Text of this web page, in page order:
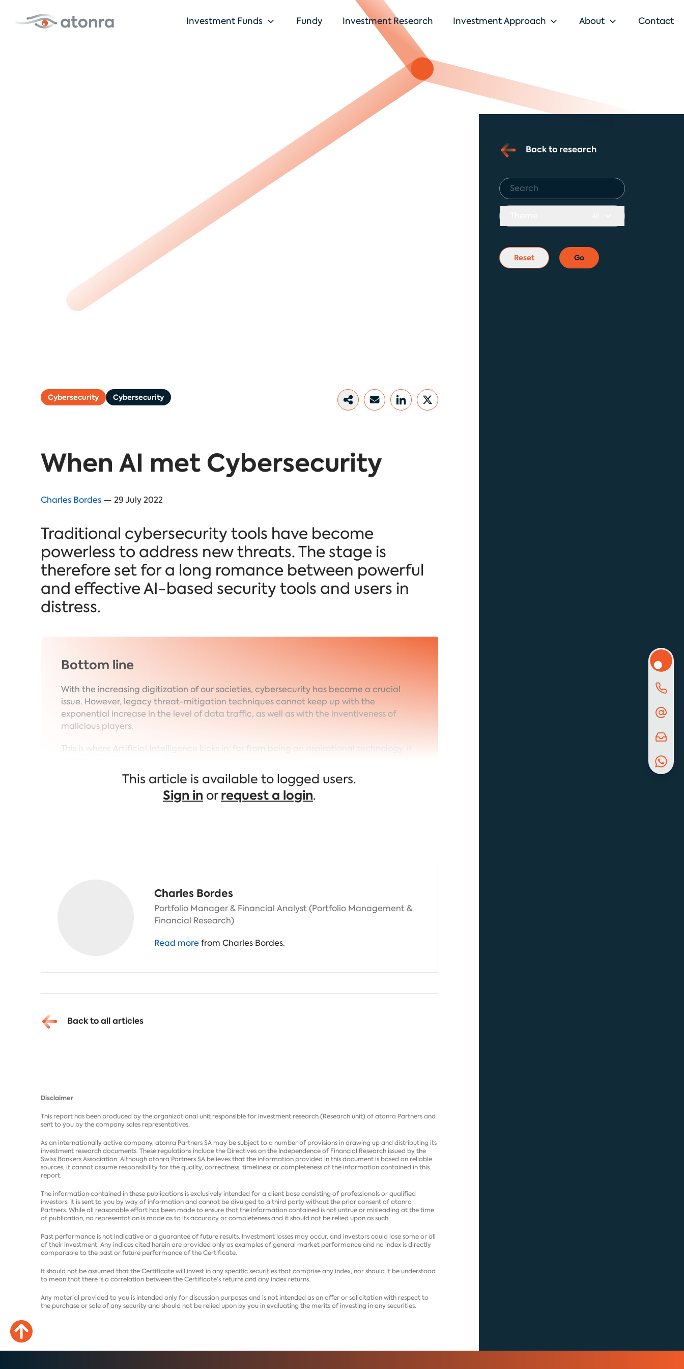
Investment Funds Fundy Investment Research Investment Approach About Contact
Cybersecurity Cybersecurity
When AI met Cybersecurity
Charles Bordes — 29 July 2022
Traditional cybersecurity tools have become
powerless to address new threats. The stage is
therefore set for a long romance between powerful
and effectiveAI-based security tools and users in
distress.
Bottom line
With the increasing digitization of our societies, cybersecurity has become a crucial
issue. However, legacy threat-mitigation techniques cannot keep up with the
exponential increase in the level of data traffic, as well as with the inventiveness of
malicious players.
This is where Artificial Intelligence kicks in: far from being an aspirational technology, it
companies who extracted the most of it to blaze a trail toward market dominance at
the expense of legacy players.
This article is available to logged users.
Sign in orrequest a login.
Charles Bordes
Portfolio Manager & Financial Analyst (Portfolio Management &
Financial Research)
Read morefrom Charles Bordes.
Back to all articles
Disclaimer
This report has been produced by the organizational unit responsible for investment research (Research unit) of atonra Partners and
sent to you by the company sales representatives.
As an internationally active company, atonra Partners SA may be subject to a number of provisions in drawing up and distributing its
investment research documents. These regulations include the Directives on the Independence of Financial Research issued by the
Swiss Bankers Association. Although atonra Partners SA believes that the information provided in this document is based on reliable
sources, it cannot assume responsibility for the quality, correctness, timeliness or completeness of the information contained in this
report.
The information contained in these publications is exclusively intended for a client base consisting of professionals or qualified
investors. It is sent to you by way of information and cannot be divulged to a third party without the prior consent of atonra
Partners. While all reasonable effort has been made to ensure that the information contained is not untrue or misleading at the time
of publication, no representation is made as to its accuracy or completeness and it should not be relied upon as such.
Past performance is not indicative or a guarantee of future results. Investment losses may occur, and investors could lose some or all
of their investment. Any indices cited herein are provided only as examples of general market performance and no index is directly
comparable to the past or future performance of the Certificate.
It should not be assumed that the Certificate will invest in any specific securities that comprise any index, nor should it be understood
to mean that there is a correlation between the Certificate’s returns and any index returns.
Any material provided to you is intended only for discussion purposes and is not intended as an offer or solicitation with respect to
the purchase or sale of any security and should not be relied upon by you in evaluating the merits of investing in any securities.
Back to research
Reset Go